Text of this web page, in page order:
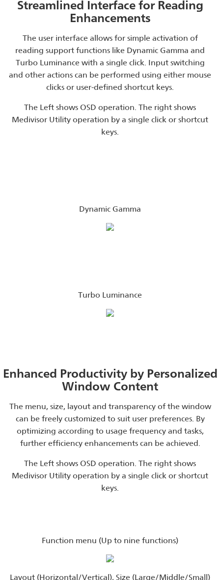
Streamlined Interface for Reading
Enhancements
The user interface allows for simple activation of
reading support functions like Dynamic Gamma and
Turbo Luminance with a single click. Input switching
and other actions can be performed using either mouse
clicks or user-defined shortcut keys.
The Left shows OSD operation. The right shows
Medivisor Utility operation by a single click or shortcut
keys.
Dynamic Gamma
Turbo Luminance
Enhanced Productivity by Personalized
Window Content
The menu, size, layout and transparency of the window
can be freely customized to suit user preferences. By
optimizing according to usage frequency and tasks,
further efficiency enhancements can be achieved.
The Left shows OSD operation. The right shows
Medivisor Utility operation by a single click or shortcut
keys.
Function menu (Up to nine functions)
Layout (Horizontal/Vertical), Size (Large/Middle/Small)